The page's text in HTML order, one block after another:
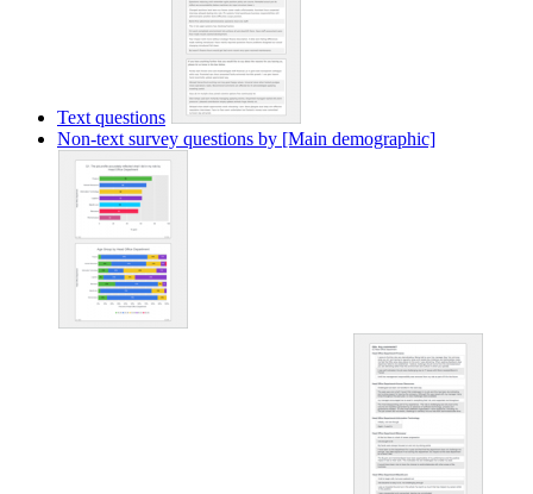
Text questions
Non-text survey questions by [Main demographic]